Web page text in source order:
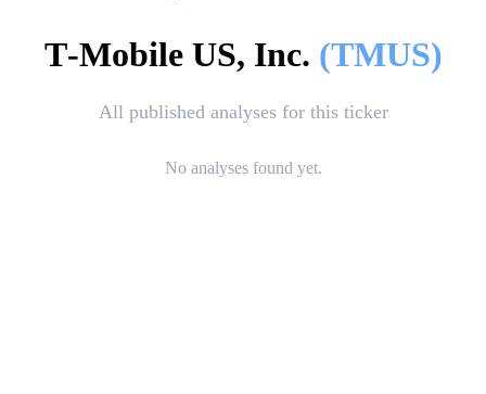
T‑Mobile US, Inc. (TMUS)
All published analyses for this ticker
No analyses found yet.